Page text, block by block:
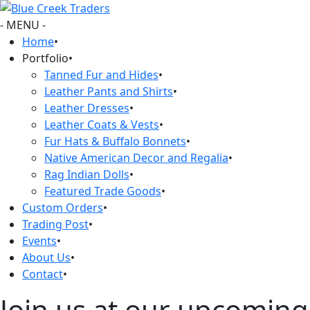
- MENU -
Home•
Portfolio•
Tanned Fur and Hides•
Leather Pants and Shirts•
Leather Dresses•
Leather Coats & Vests•
Fur Hats & Buffalo Bonnets•
Native American Decor and Regalia•
Rag Indian Dolls•
Featured Trade Goods•
Custom Orders•
Trading Post•
Events•
About Us•
Contact•